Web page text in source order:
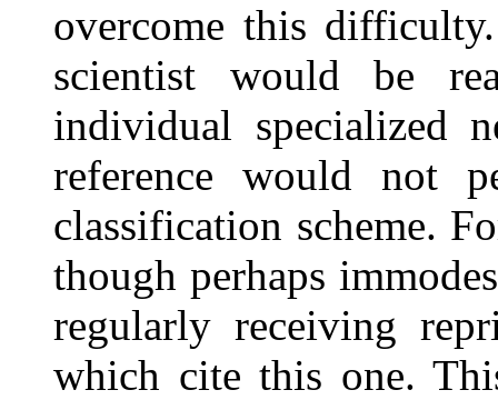
overcome this
scientist would be
individual specialized
reference would not
classification scheme.
though perhaps
regularly receiving
which cite this one.